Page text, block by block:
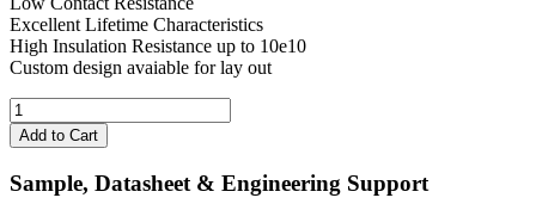
Excellent Lifetime Characteristics
High Insulation Resistance up to 10e10
Custom design avaiable for lay out
12V
Coil
8KV
Mercury
Wetted
Add to Cart
Sample, Datasheet & Engineering Support